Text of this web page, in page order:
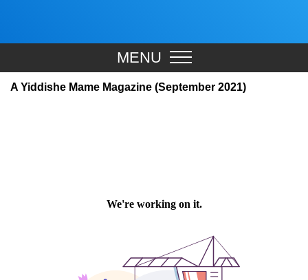
MENU
A Yiddishe Mame Magazine (September 2021)